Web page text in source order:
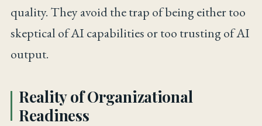
quality. They avoid the trap of being either too
skeptical of AI capabilities or too trusting of AI
output.
Reality of Organizational
Readiness